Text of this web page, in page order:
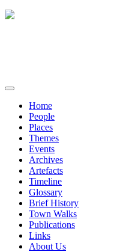
Home
People
Places
Themes
Events
Archives
Artefacts
Timeline
Glossary
Brief History
Town Walks
Publications
Links
About Us